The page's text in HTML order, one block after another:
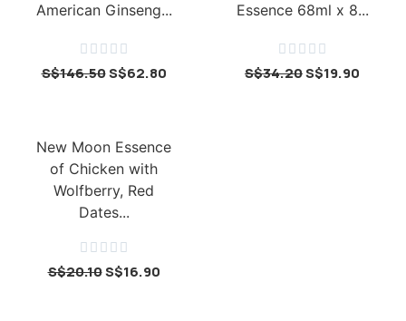
American Ginseng...
    
S$146.50S$62.80
Essence 68ml x 8...
    
S$34.20S$19.90
New Moon Essence
of Chicken with
Wolfberry, Red
Dates...
    
S$20.10S$16.90